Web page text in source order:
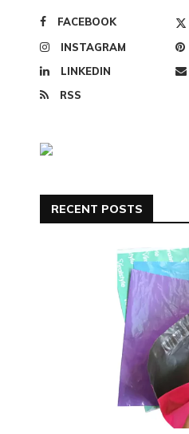
FACEBOOK
INSTAGRAM
LINKEDIN
RSS
RECENT POSTS